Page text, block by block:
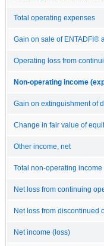
Total operating expenses
Gain on sale of ENTADFI®
Operating loss from
Non-operating income
Gain on extinguishment of
Change in fair value of
Other income, net
Total non-operating income
Net loss from continuing
Net loss from discontinued
Net income (loss)